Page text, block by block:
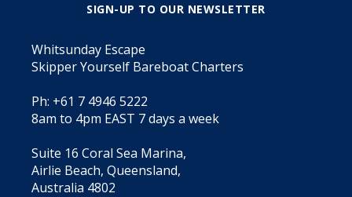
SIGN-UP TO OUR NEWSLETTER
Whitsunday Escape
Skipper Yourself Bareboat Charters
Ph: +61 7 4946 5222
8am to 4pm EAST 7 days a week
Suite 16 Coral Sea Marina,
Airlie Beach, Queensland,
Australia 4802